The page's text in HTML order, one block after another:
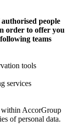
people
order to offer you
teams
tools
services
within AccorGroup
of personal data.